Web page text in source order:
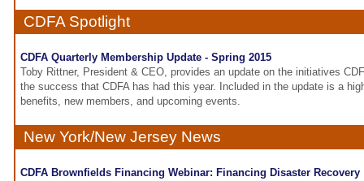
CDFA Spotlight
CDFA Quarterly Membership Update - Spring 2015
Toby Rittner, President & CEO, provides an update on the initiatives
the success that CDFA has had this year. Included in the update is a
benefits, new members, and upcoming events.
New York/New Jersey News
CDFA Brownfields Financing Webinar: Financing Disaster Recovery